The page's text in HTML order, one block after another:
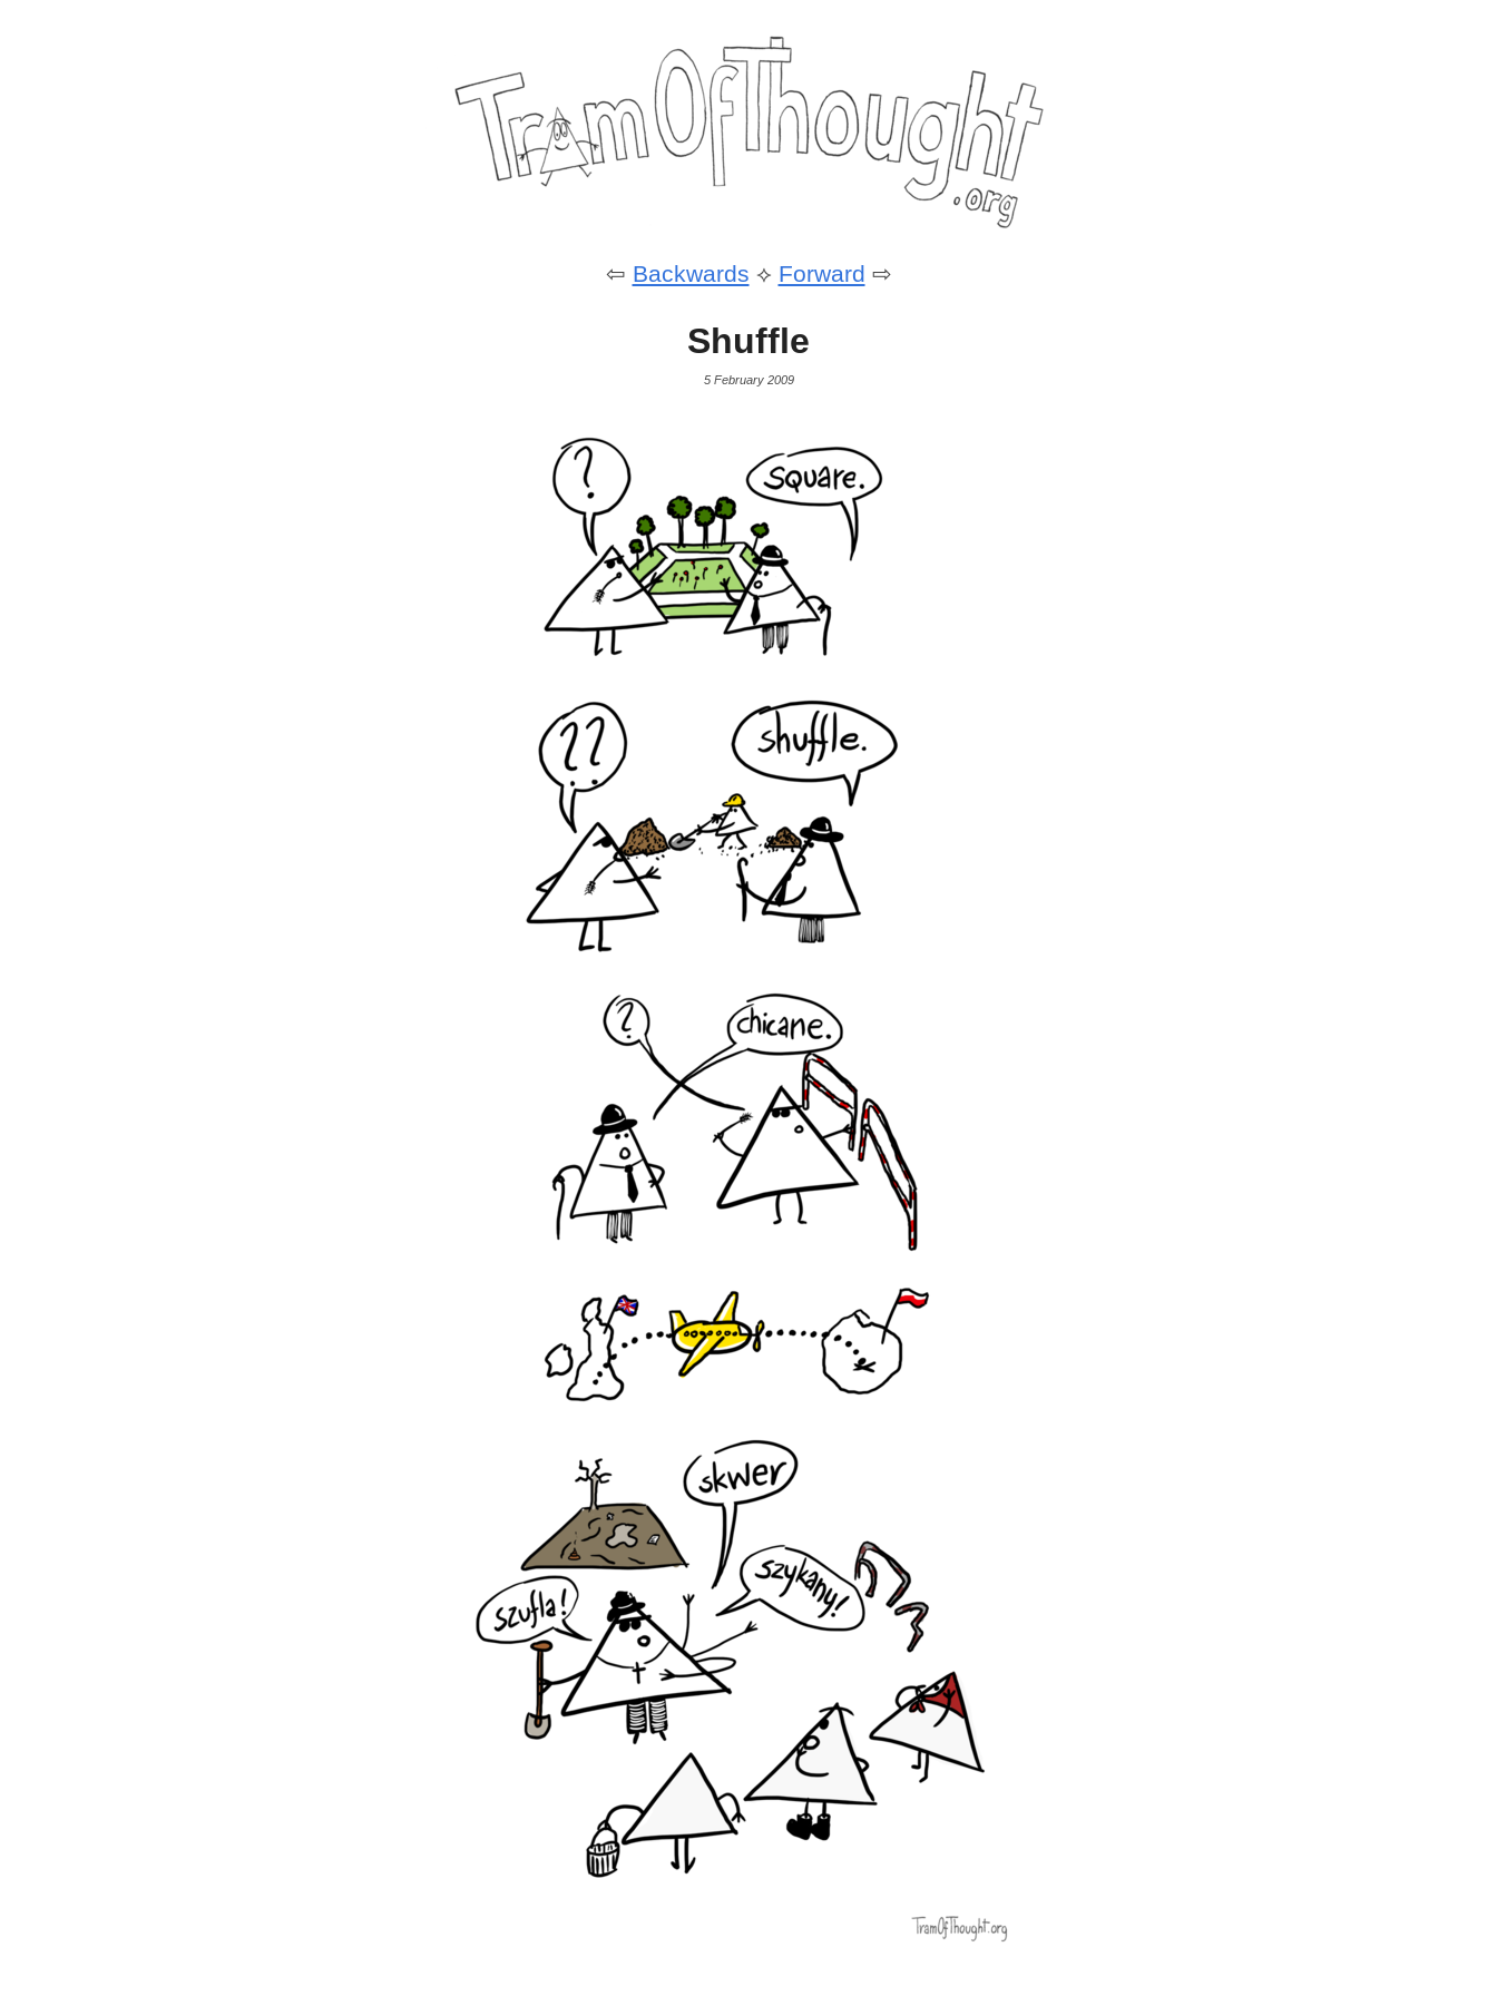
⇦ Backwards ⟡ Forward ⇨
Shuffle
5 February 2009